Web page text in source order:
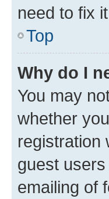
need to fix
Top
Why do I
You may
whether
registration
guest
emailing of